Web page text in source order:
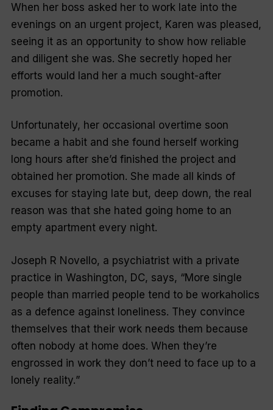
When her boss asked her to work late into the
evenings on an urgent project, Karen was pleased,
seeing it as an opportunity to show how reliable
and diligent she was. She secretly hoped her
efforts would land her a much sought-after
promotion.
Unfortunately, her occasional overtime soon
became a habit and she found herself working
long hours after she’d finished the project and
obtained her promotion. She made all kinds of
excuses for staying late but, deep down, the real
reason was that she hated going home to an
empty apartment every night.
Joseph R Novello, a psychiatrist with a private
practice in Washington, DC, says, “More single
people than married people tend to be workaholics
as a defence against loneliness. They convince
themselves that their work needs them because
often nobody at home does. When they’re
engrossed in work they don’t need to face up to a
lonely reality.”